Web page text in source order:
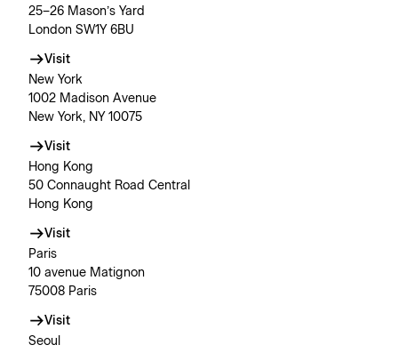
25–26 Mason’s Yard
London SW1Y 6BU
Visit
New York
1002 Madison Avenue
New York, NY 10075
Visit
Hong Kong
50 Connaught Road Central
Hong Kong
Visit
Paris
10 avenue Matignon
75008 Paris
Visit
Seoul